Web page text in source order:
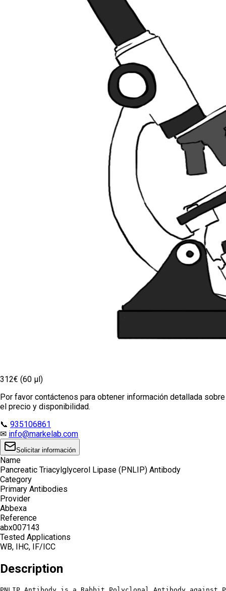
312€ (60 µl)
Por favor contáctenos para obtener información detallada sobre
el precio y disponibilidad.
📞 935106861
✉ info@markelab.com
Solicitar información
Name
Pancreatic Triacylglycerol Lipase (PNLIP) Antibody
Category
Primary Antibodies
Provider
Abbexa
Reference
abx007143
Tested Applications
WB, IHC, IF/ICC
Description